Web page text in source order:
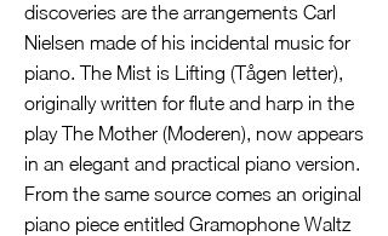
discoveries are the arrangements Carl
Nielsen made of his incidental music for
piano. The Mist is Lifting (Tågen letter),
originally written for flute and harp in the
play The Mother (Moderen), now appears
in an elegant and practical piano version.
From the same source comes an original
piano piece entitled Gramophone Waltz